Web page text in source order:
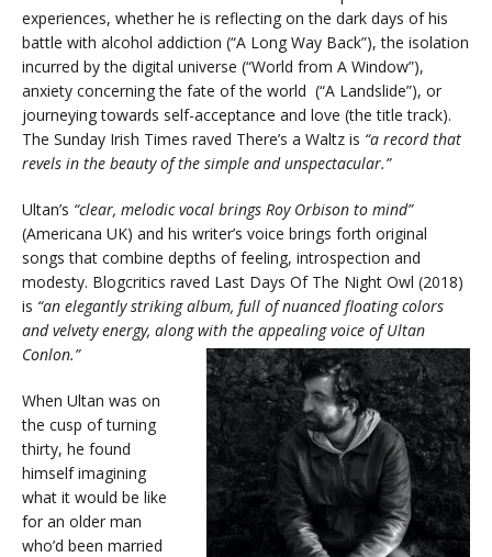
experiences, whether he is reflecting on the dark days of his
battle with alcohol addiction (“A Long Way Back”), the isolation
incurred by the digital universe (“World from A Window”),
anxiety concerning the fate of the world (“A Landslide”), or
journeying towards self-acceptance and love (the title track).
The Sunday Irish Times raved There’s a Waltz is “a record that
revels in the beauty of the simple and unspectacular.”
Ultan’s “clear, melodic vocal brings Roy Orbison to mind”
(Americana UK) and his writer’s voice brings forth original
songs that combine depths of feeling, introspection and
modesty. Blogcritics raved Last Days Of The Night Owl (2018)
is “an elegantly striking album, full of nuanced floating colors
and velvety energy, along with the appealing voice of Ultan
Conlon.”
When Ultan was on
the cusp of turning
thirty, he found
himself imagining
what it would be like
for an older man
who’d been married